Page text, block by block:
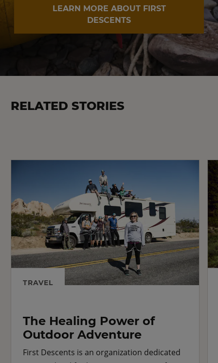
LEARN MORE ABOUT FIRST
DESCENTS
RELATED STORIES
TRAVEL
The Healing Power of
Outdoor Adventure
First Descents is an organization dedicated